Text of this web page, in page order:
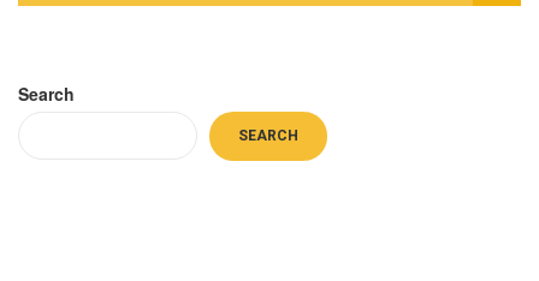
Search
SEARCH